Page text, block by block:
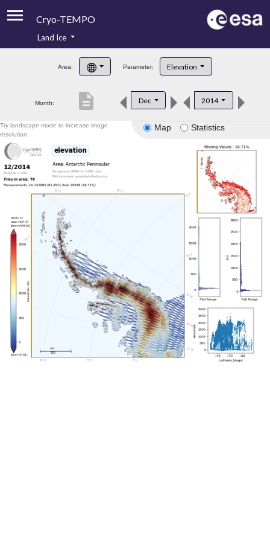
Cryo-TEMPO
Product Handbook
Product Downloads
Land Ice
Area: Parameter: Elevation
Month: Dec 2014
description
Map Statistics
Try landscape mode to increase image
resolution.